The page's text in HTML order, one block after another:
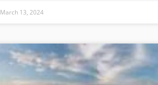
March 13, 2024